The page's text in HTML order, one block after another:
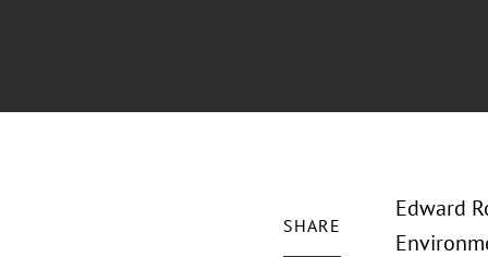
SHARE
Edward